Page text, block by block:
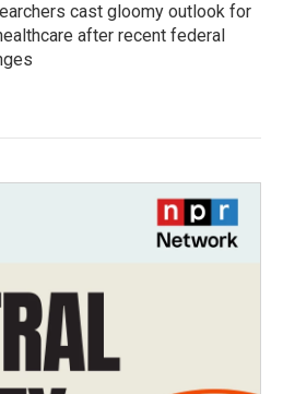
cast gloomy outlook for
after recent federal